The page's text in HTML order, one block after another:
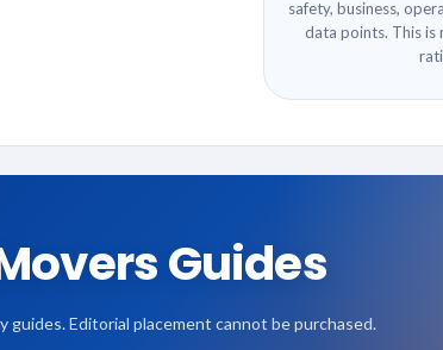
safety, business,
data points. This
Guides
Editorial placement cannot be purchased.